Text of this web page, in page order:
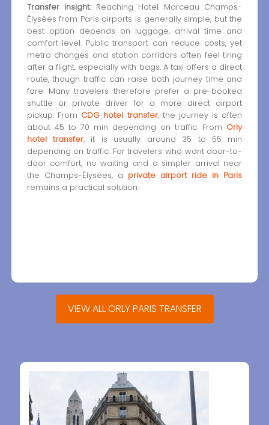
Transfer insight:Reaching Hotel Marceau Champs-
Élysées from Paris airports is generally simple, but the
best option depends on luggage, arrival time and
comfort level. Public transport can reduce costs, yet
metro changes and station corridors often feel tiring
after a flight, especially with bags. A taxi offers a direct
route, though traffic can raise both journey time and
fare. Many travelers therefore prefer a pre-booked
shuttle or private driver for a more direct airport
pickup. From CDG hotel transfer, the journey is often
about 45 to 70 min depending on traffic. From Orly
hotel transfer, it is usually around 35 to 55 min
depending on traffic. For travelers who want door-to-
door comfort, no waiting and a simpler arrival near
the Champs-Élysées, a private airport ride in Paris
remains a practical solution.
VIEW ALL ORLY PARIS TRANSFER